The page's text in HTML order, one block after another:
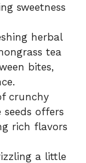
sweetness
herbal
tea
bites,
crunchy
seeds offers
rich flavors
a little